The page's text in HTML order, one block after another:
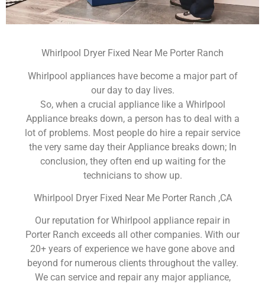
Whirlpool Dryer Fixed Near Me Porter Ranch
Whirlpool appliances have become a major part of
our day to day lives.
So, when a crucial appliance like a Whirlpool
Appliance breaks down, a person has to deal with a
lot of problems. Most people do hire a repair service
the very same day their Appliance breaks down; In
conclusion, they often end up waiting for the
technicians to show up.
Whirlpool Dryer Fixed Near Me Porter Ranch ,CA
Our reputation for Whirlpool appliance repair in
Porter Ranch exceeds all other companies. With our
20+ years of experience we have gone above and
beyond for numerous clients throughout the valley.
We can service and repair any major appliance,